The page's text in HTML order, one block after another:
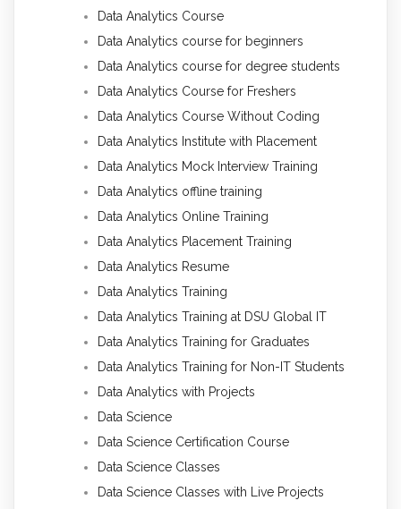
Data Analytics Course
Data Analytics course for beginners
Data Analytics course for degree students
Data Analytics Course for Freshers
Data Analytics Course Without Coding
Data Analytics Institute with Placement
Data Analytics Mock Interview Training
Data Analytics offline training
Data Analytics Online Training
Data Analytics Placement Training
Data Analytics Resume
Data Analytics Training
Data Analytics Training at DSU Global IT
Data Analytics Training for Graduates
Data Analytics Training for Non-IT Students
Data Analytics with Projects
Data Science
Data Science Certification Course
Data Science Classes
Data Science Classes with Live Projects